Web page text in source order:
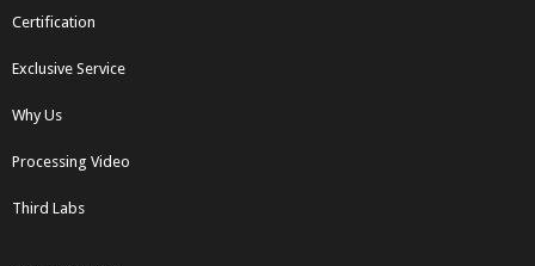
Certification
Exclusive Service
Why Us
Processing Video
Third Labs